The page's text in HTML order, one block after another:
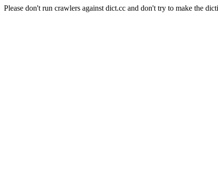
Please don't run crawlers against dict.cc and don't try to make the